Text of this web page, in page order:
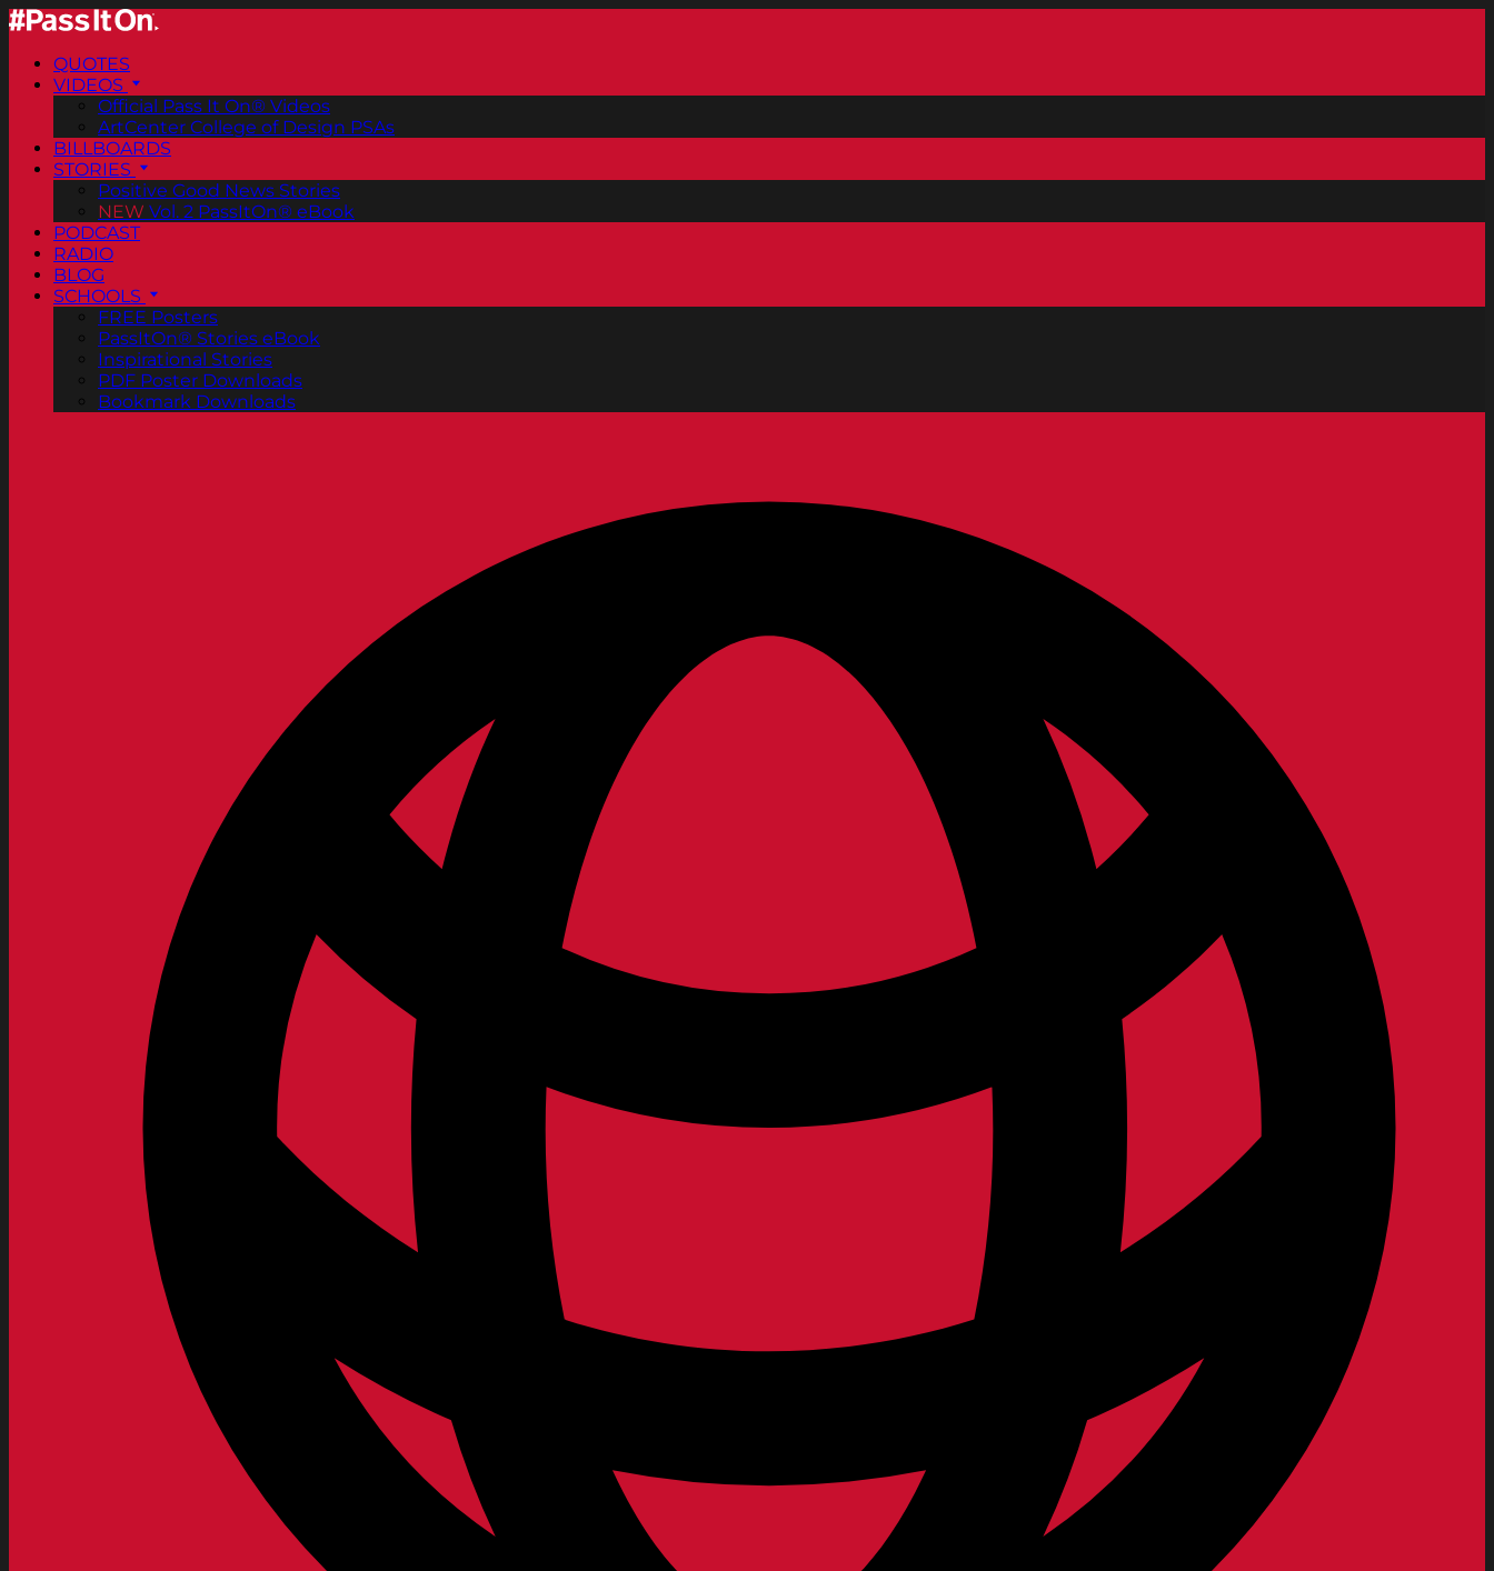
QUOTES
VIDEOS
Official Pass It On® Videos
ArtCenter College of Design PSAs
BILLBOARDS
STORIES
Positive Good News Stories
NEW Vol. 2 PassItOn® eBook
PODCAST
RADIO
BLOG
SCHOOLS
FREE Posters
PassItOn® Stories eBook
Inspirational Stories
PDF Poster Downloads
Bookmark Downloads